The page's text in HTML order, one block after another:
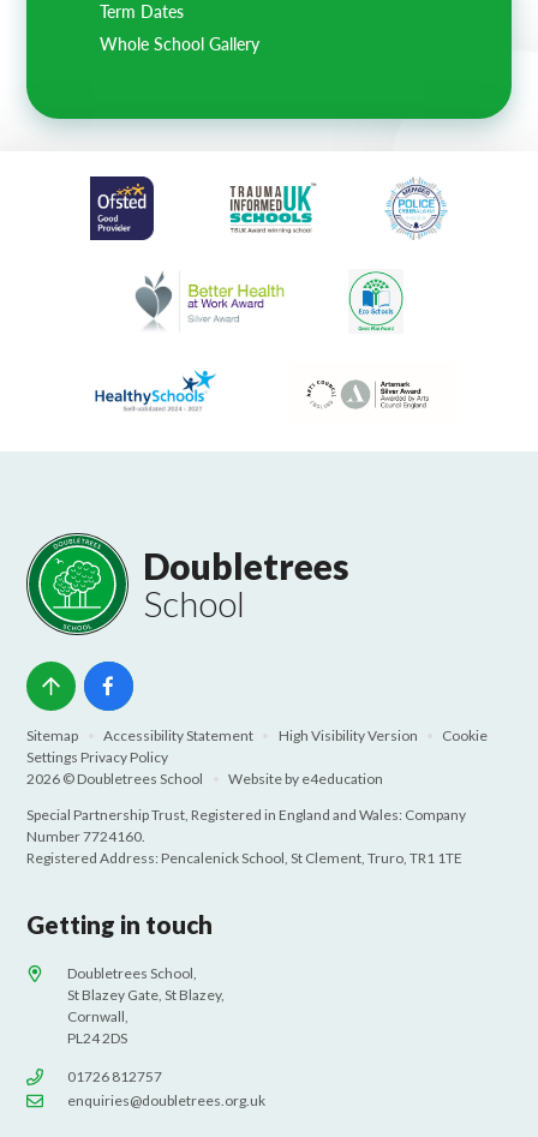
Term Dates
Whole School Gallery
Doubletrees
School
Sitemap Accessibility Statement High Visibility Version
Cookie
Settings Privacy Policy
2026 © Doubletrees School
Website by e4education
Special Partnership Trust, Registered in England and Wales: Company
Number 7724160.
Registered Address: Pencalenick School, St Clement, Truro, TR1 1TE
Getting in touch
Doubletrees School,
St Blazey Gate, St Blazey,
Cornwall,
PL24 2DS
01726 812757
enquiries@doubletrees.org.uk